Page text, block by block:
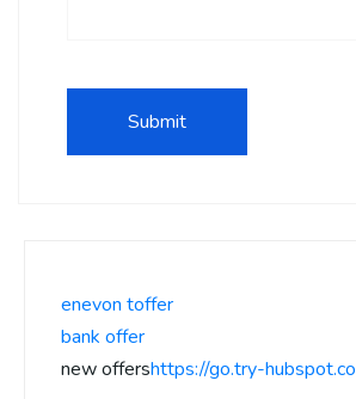
enevon toffer
bank offer
new offershttps://go.try-